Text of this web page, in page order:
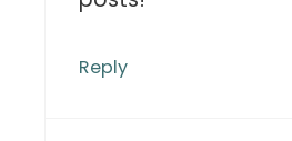
Reply